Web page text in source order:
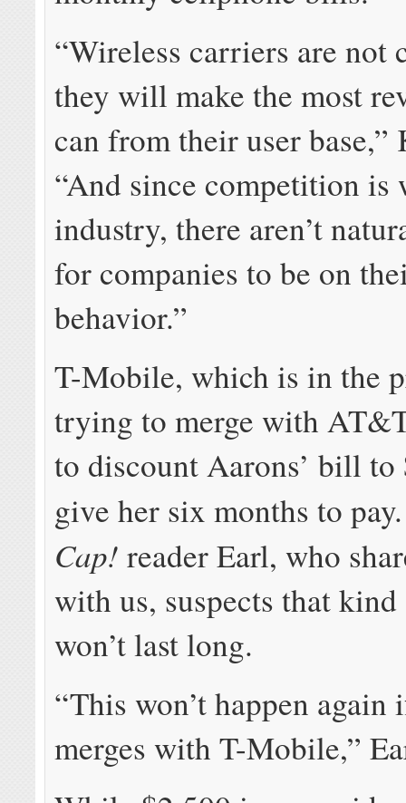
“Wireless carriers are
they will make the most
can from their user base,”
“And since competition is
industry, there aren’t
for companies to be on
behavior.”
T-Mobile, which is in the
trying to merge with
to discount Aarons’ bill to
give her six months to
Cap! reader Earl, who
with us, suspects that
won’t last long.
“This won’t happen
merges with T-Mobile,”